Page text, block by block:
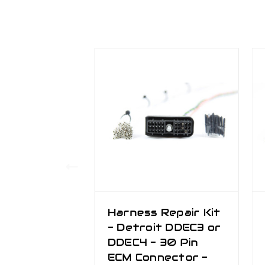
Harness Repair Kit
- Detroit DDEC3 or
DDEC4 - 30 Pin
ECM Connector -